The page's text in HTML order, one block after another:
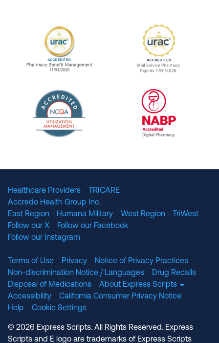
URAC Accredited Pharmacy Benefit
URAC
Healthcare Providers
TRICARE
Accredo Health Group Inc.
East Region - Humana Military
West Region - TriWest
Follow our X
Follow our Facebook
Follow our Instagram
Terms of Use Privacy
Notice of Privacy Practices
Non-discrimination Notice / Languages
Drug Recalls
Disposal of Medications
About Express Scripts
Accessibility
California Consumer Privacy Notice
Help
Cookie Settings
© 2026 Express Scripts. All Rights Reserved. Express
Scripts and E logo are trademarks of Express Scripts